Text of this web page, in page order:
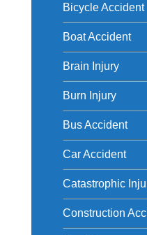
Bicycle Accident
Boat Accident
Brain Injury
Burn Injury
Bus Accident
Car Accident
Catastrophic
Construction